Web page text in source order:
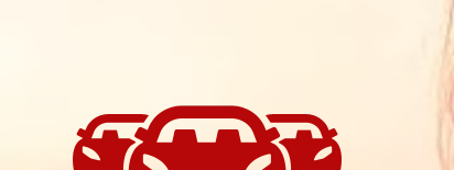
SEARCHOUR